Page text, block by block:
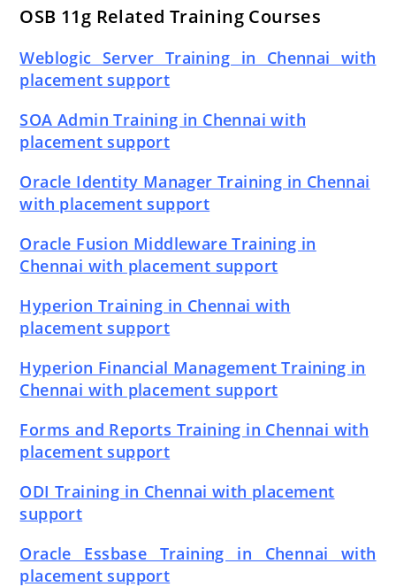
OSB 11g Related Training Courses
Weblogic Server Training in Chennai with
placement support
SOA Admin Training in Chennai with
placement support
Oracle Identity Manager Training in Chennai
with placement support
Oracle Fusion Middleware Training in
Chennai with placement support
Hyperion Training in Chennai with
placement support
Hyperion Financial Management Training in
Chennai with placement support
Forms and Reports Training in Chennai with
placement support
ODI Training in Chennai with placement
support
Oracle Essbase Training in Chennai with
placement support